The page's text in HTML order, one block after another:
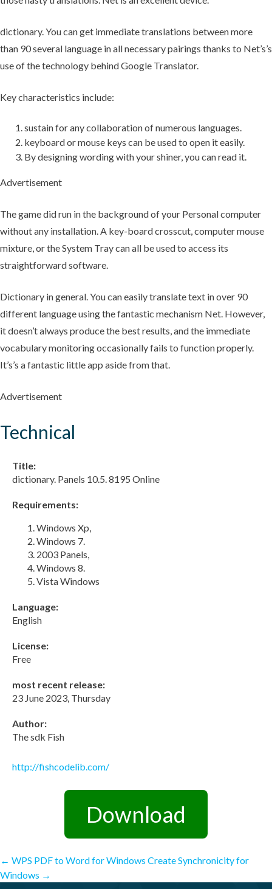
dictionary. You can get immediate translations between more
than 90 several language in all necessary pairings thanks to Net’s’s
use of the technology behind Google Translator.
Key characteristics include:
sustain for any collaboration of numerous languages.
keyboard or mouse keys can be used to open it easily.
By designing wording with your shiner, you can read it.
Advertisement
The game did run in the background of your Personal computer
without any installation. A key-board crosscut, computer mouse
mixture, or the System Tray can all be used to access its
straightforward software.
Dictionary in general. You can easily translate text in over 90
different language using the fantastic mechanism Net. However,
it doesn’t always produce the best results, and the immediate
vocabulary monitoring occasionally fails to function properly.
It’s’s a fantastic little app aside from that.
Advertisement
Technical
Title:
dictionary. Panels 10.5. 8195 Online
Requirements:
Windows Xp,
Windows 7.
2003 Panels,
Windows 8.
Vista Windows
Language:
English
License:
Free
most recent release:
23 June 2023, Thursday
Author:
The sdk Fish
http://fishcodelib.com/
Download
Post
← WPS PDF to Word for Windows Create Synchronicity for
Windows →